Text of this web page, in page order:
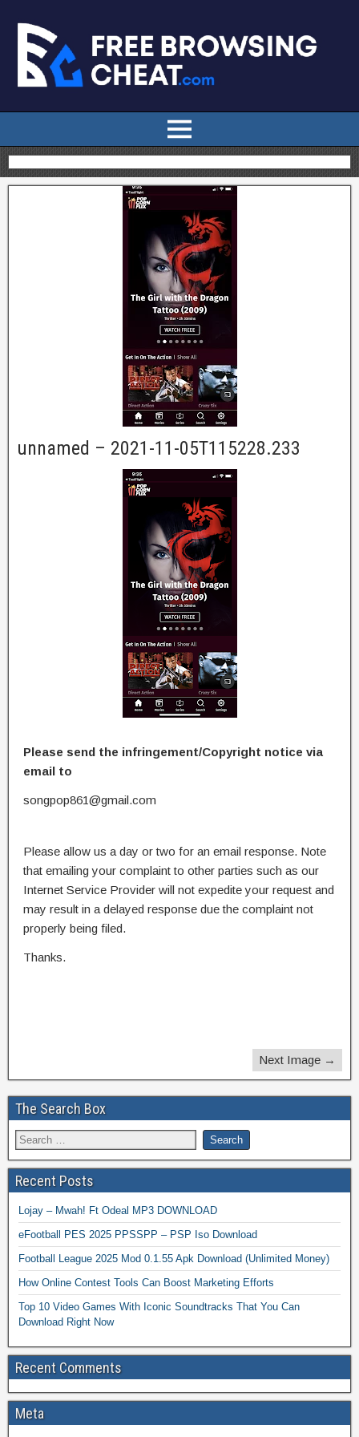
unnamed – 2021-11-05T115228.233
Please send the infringement/Copyright notice via
email to
songpop861@gmail.com
Please allow us a day or two for an email response. Note
that emailing your complaint to other parties such as our
Internet Service Provider will not expedite your request and
may result in a delayed response due the complaint not
properly being filed.
Thanks.
Next Image →
The Search Box
Recent Posts
Lojay – Mwah! Ft Odeal MP3 DOWNLOAD
eFootball PES 2025 PPSSPP – PSP Iso Download
Football League 2025 Mod 0.1.55 Apk Download (Unlimited Money)
How Online Contest Tools Can Boost Marketing Efforts
Top 10 Video Games With Iconic Soundtracks That You Can
Download Right Now
Recent Comments
Meta